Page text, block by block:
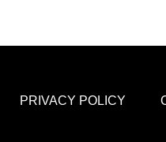
PRIVACY POLICY